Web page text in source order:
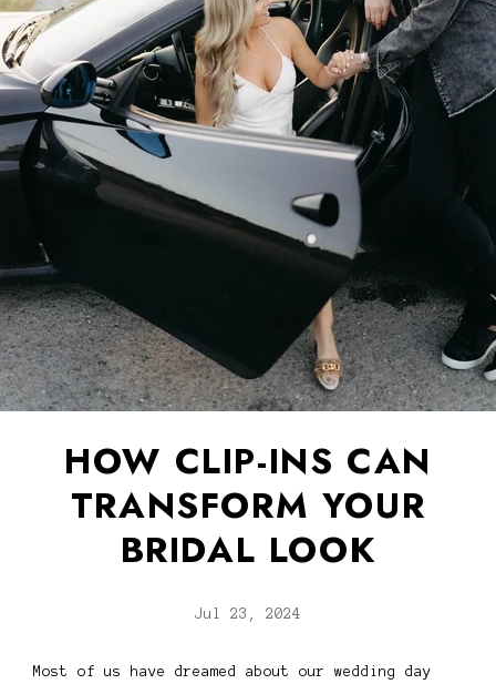
HOW CLIP-INS CAN
TRANSFORM YOUR
BRIDAL LOOK
Jul 23, 2024
Most of us have dreamed about our wedding day